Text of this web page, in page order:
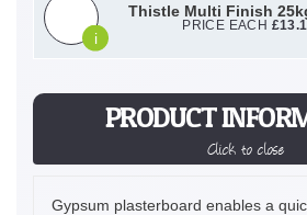
PRODUCT
Click to close
Gypsum plasterboard enables a
i
Thistle Multi Finish
PRICE EACH £